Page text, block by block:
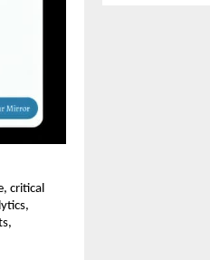
critical